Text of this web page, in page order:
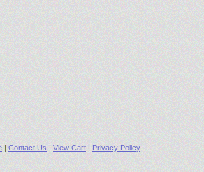
| Contact Us | View Cart | Privacy Policy